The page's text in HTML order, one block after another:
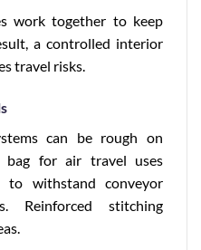
work together to keep
a controlled interior
travel risks.
can be rough on
bag for air travel uses
to withstand conveyor
Reinforced stitching